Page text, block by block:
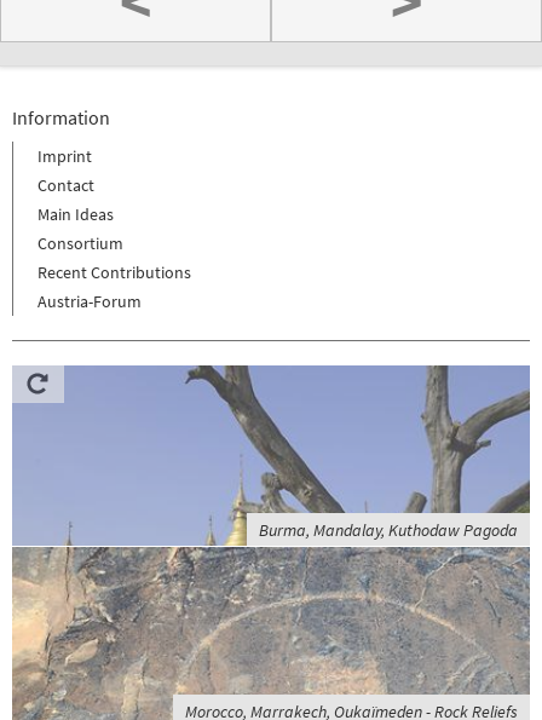
Information
Imprint
Contact
Main Ideas
Consortium
Recent Contributions
Austria-Forum
Burma, Mandalay, Kuthodaw Pagoda
Morocco, Marrakech, Oukaïmeden - Rock Reliefs